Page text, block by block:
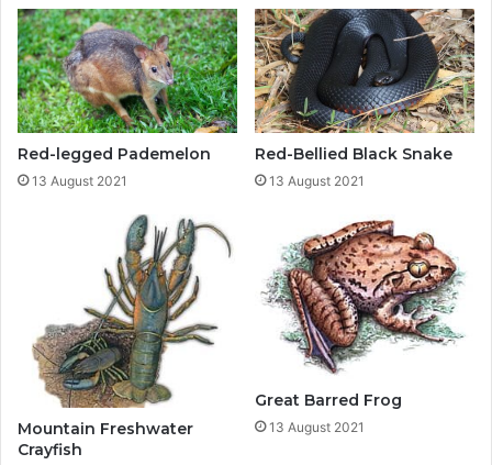
Red-legged Pademelon
13 August 2021
Red-Bellied Black Snake
13 August 2021
Mountain Freshwater
Crayfish
Great Barred Frog
13 August 2021